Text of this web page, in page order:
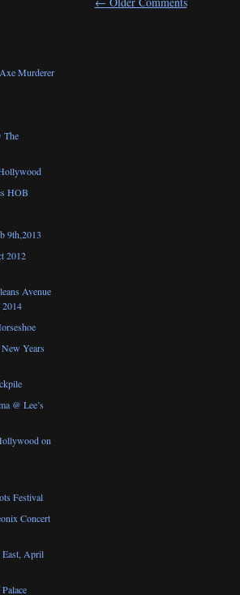
Murderer
The
HOB
9th,2013
2012
Avenue
2014
Years
@ Lee’s
on
Festival
Concert
April